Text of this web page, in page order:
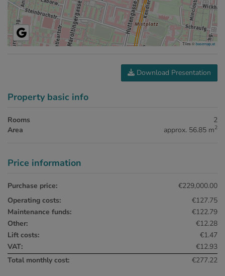
Tiles ©basemap.at
Download Presentation
Property basic info
Rooms
2
Area
approx. 56.85 m2
Price information
Purchase price:
€229,000.00
Operating costs:
€127.75
Maintenance funds:
€122.79
Other:
€12.28
Lift costs:
€1.47
VAT:
€12.93
Total monthly cost:
€277.22